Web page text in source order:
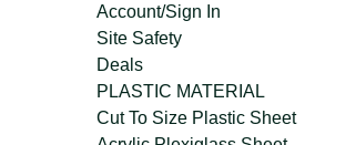
Account/Sign In
Site Safety
Deals
PLASTIC MATERIAL
Cut To Size Plastic Sheet